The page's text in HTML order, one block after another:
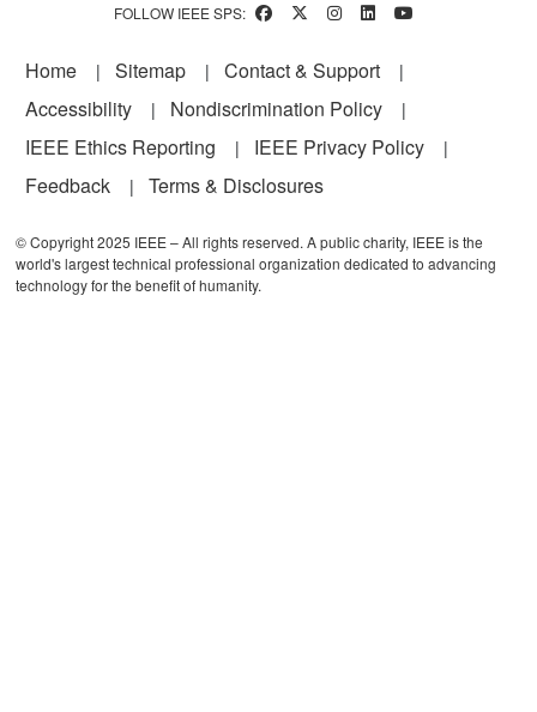
FOLLOW IEEE SPS:
Footer
Home Sitemap
Contact & Support
Accessibility
Nondiscrimination Policy
IEEE Ethics Reporting
IEEE Privacy Policy
Feedback
Terms & Disclosures
© Copyright 2025 IEEE – All rights reserved. A public charity, IEEE is the
world's largest technical professional organization dedicated to advancing
technology for the benefit of humanity.